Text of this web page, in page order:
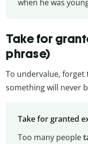
when he was
Take for
phrase)
To undervalue,
something will never
Take for granted
Too many people